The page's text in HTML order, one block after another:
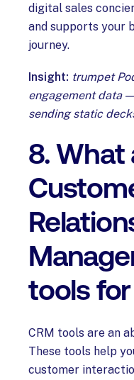
digital sales
and supports your
journey.
Insight: trumpet
engagement data
sending static
8. What
tools for
CRM tools are an
These tools help
customer